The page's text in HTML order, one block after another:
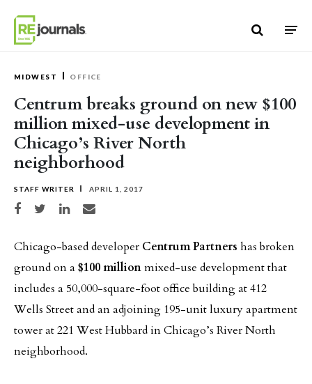
MIDWEST OFFICE
Centrum breaks ground on new $100
million mixed-use development in
Chicago’s River North
neighborhood
STAFF WRITER APRIL 1, 2017
Share on Facebook
Share on TwitterShare on LinkedIn
Share via email
Chicago-based developer Centrum Partners has broken
ground on a $100 millionmixed-use development that
includes a 50,000-square-foot office building at 412
Wells Street and an adjoining 195-unit luxury apartment
tower at 221 West Hubbard in Chicago’s River North
neighborhood.